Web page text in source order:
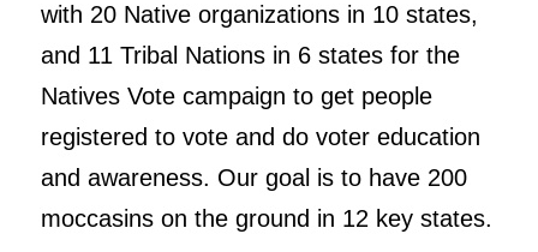
with 20 Native organizations in 10 states,
and 11 Tribal Nations in 6 states for the
Natives Vote campaign to get people
registered to vote and do voter education
and awareness. Our goal is to have 200
moccasins on the ground in 12 key states.